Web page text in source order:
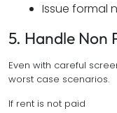
Issue formal
5. Handle Non
Even with careful
worst case scenarios.
If rent is not paid